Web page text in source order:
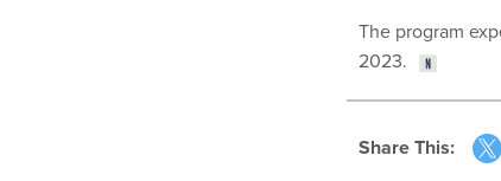
The program
2023.
Share This: